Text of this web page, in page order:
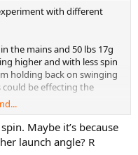
with different
the mains and 50 lbs 17g
higher and with less spin
holding back on swinging
be effecting the
string tension? I normally
Maybe it’s because
launch angle? R